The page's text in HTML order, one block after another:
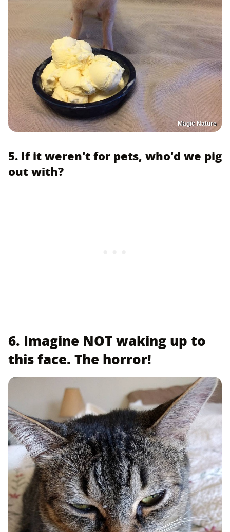
Magic Nature
5. If it weren't for pets, who'd we pig
out with?
6. Imagine NOT waking up to
this face. The horror!